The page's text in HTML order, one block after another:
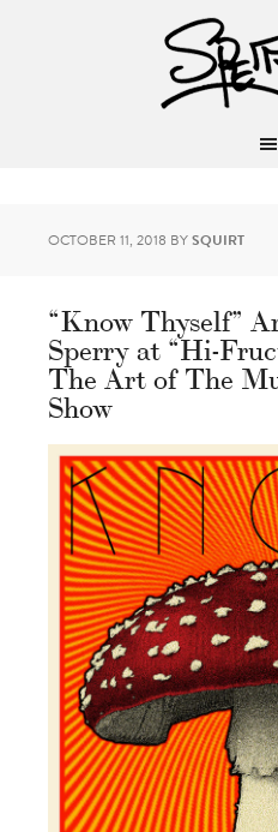
OCTOBER 11, 2018 BYSQUIRT
“Know Thyself”
Sperry at “Hi-
The Art of The
Show